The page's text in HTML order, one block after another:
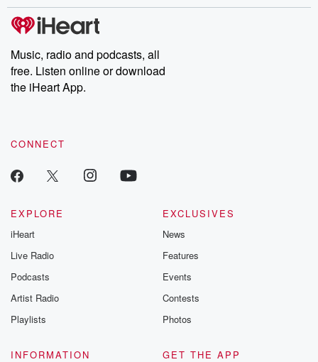
producers of the critically acclaimed Betrayal series, Betrayal
Weekly drops new episodes every Thursday. If you would like to
share your story, you can reach out to the Betrayal Team by
emailing them at betrayalpod@gmail.com and follow us on
Instagram at @betrayalpod and @glasspodcasts. Please join
our Substack for additional exclusive content, curated book
recommendations, and community discussions. Sign up FREE
Music, radio and podcasts, all
free. Listen online or download
the iHeart App.
CONNECT
EXPLORE
iHeart
Live Radio
Podcasts
Artist Radio
Playlists
EXCLUSIVES
News
Features
Events
Contests
Photos
INFORMATION
GET THE APP